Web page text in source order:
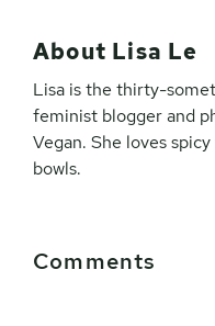
About Lisa Le
Lisa is the thirty-
feminist blogger and
Vegan. She loves
bowls.
Interactions
Comments